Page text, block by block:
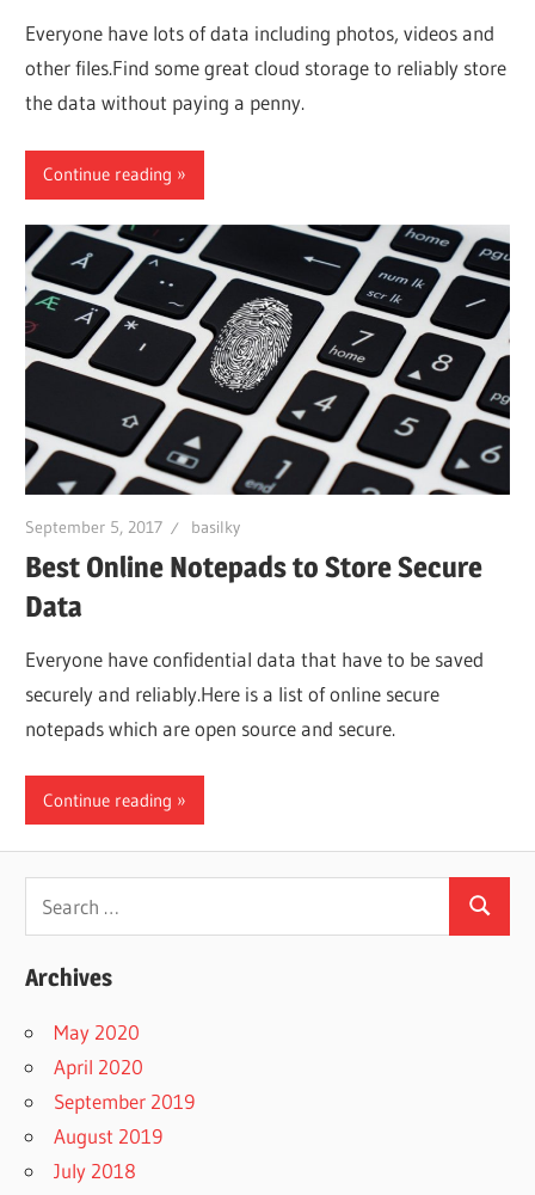
Everyone have lots of data including photos, videos and
other files.Find some great cloud storage to reliably store
the data without paying a penny.
Continue reading
September 5, 2017 basilky
Best Online Notepads to Store Secure
Data
Everyone have confidential data that have to be saved
securely and reliably.Here is a list of online secure
notepads which are open source and secure.
Continue reading
Search
Archives
May 2020
April 2020
September 2019
August 2019
July 2018